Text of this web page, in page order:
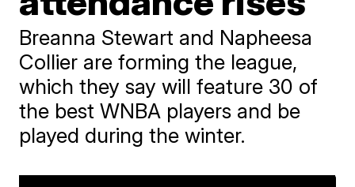
Breanna Stewart and Napheesa
Collier are forming the league,
which they say will feature 30 of
the best WNBA players and be
played during the winter.